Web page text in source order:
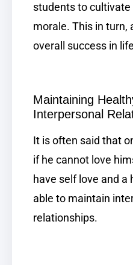
students to
morale. This in turn,
overall success in life
Maintaining
Interpersonal
It is often said that
if he cannot love
have self love and a
able to maintain
relationships.